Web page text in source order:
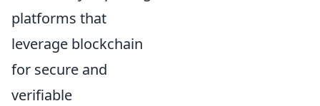
platforms that
leverage blockchain
for secure and
verifiable